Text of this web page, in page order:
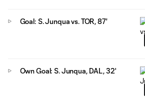
Goal: S. Junqua vs. TOR, 87'
Own Goal: S. Junqua, DAL, 32'